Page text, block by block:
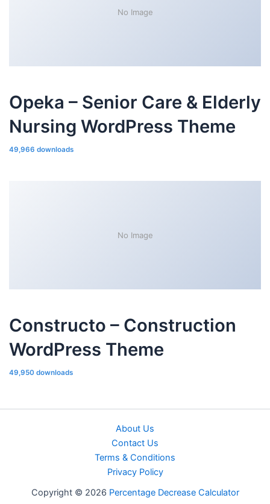
No Image
Opeka – Senior Care & Elderly
Nursing WordPress Theme
49,966 downloads
No Image
Constructo – Construction
WordPress Theme
49,950 downloads
About Us
Contact Us
Terms & Conditions
Privacy Policy
Copyright © 2026 Percentage Decrease Calculator